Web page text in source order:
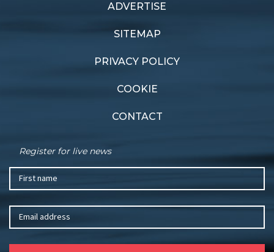
ADVERTISE
SITEMAP
PRIVACY POLICY
COOKIE
CONTACT
Register for live news